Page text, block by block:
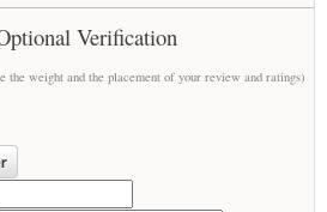
Verification
the weight and the placement of your review and ratings)